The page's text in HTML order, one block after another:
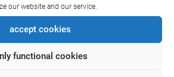
our website and our service.
accept cookies
functional cookies
DOWNLOADS FOR
CLARINET